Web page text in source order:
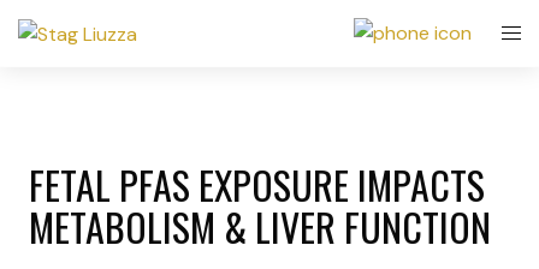
FETAL PFAS EXPOSURE IMPACTS
METABOLISM & LIVER FUNCTION